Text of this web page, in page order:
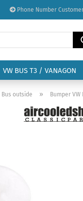
Phone Number
Change
Delivery
VW BUS T3 / VANAGON
outside » Bumper VW